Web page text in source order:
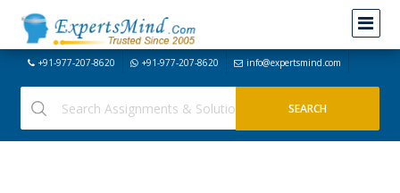
+91-977-207-8620 +91-977-207-8620 info@expertsmind.com